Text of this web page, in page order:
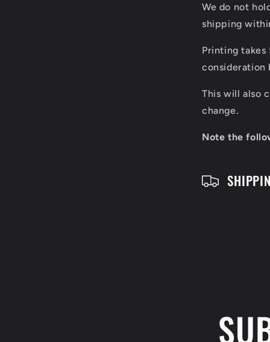
p
We do not
shipping
Printing takes
consideration
This will also
change.
Note the